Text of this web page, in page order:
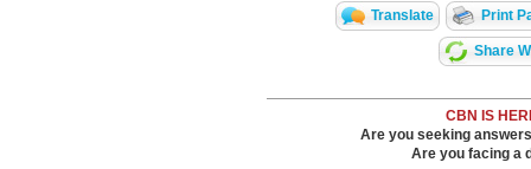
Translate Print
Share
CBN IS
Are you seeking
Are you facing a